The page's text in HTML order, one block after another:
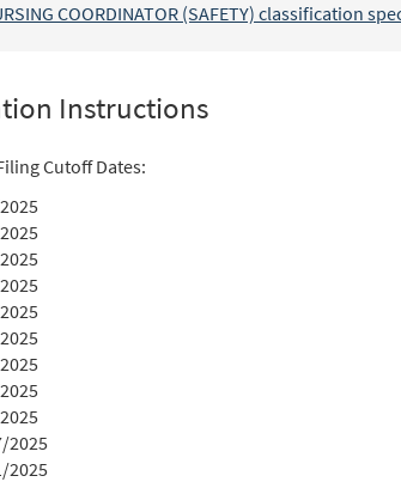
COORDINATOR (SAFETY) classification
Instructions
Cutoff Dates:
2025
2025